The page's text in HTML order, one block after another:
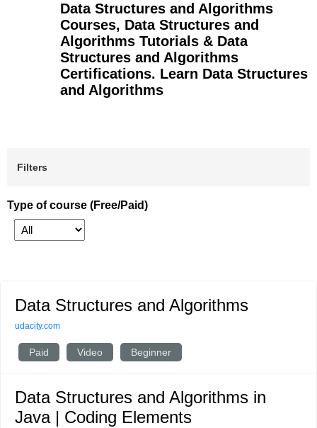
Data Structures and Algorithms
Courses, Data Structures and
Algorithms Tutorials & Data
Structures and Algorithms
Certifications. Learn Data Structures
and Algorithms
Filters
Type of course (Free/Paid)
Data Structures and Algorithms
udacity.com
Paid Video Beginner
Data Structures and Algorithms in
Java | Coding Elements